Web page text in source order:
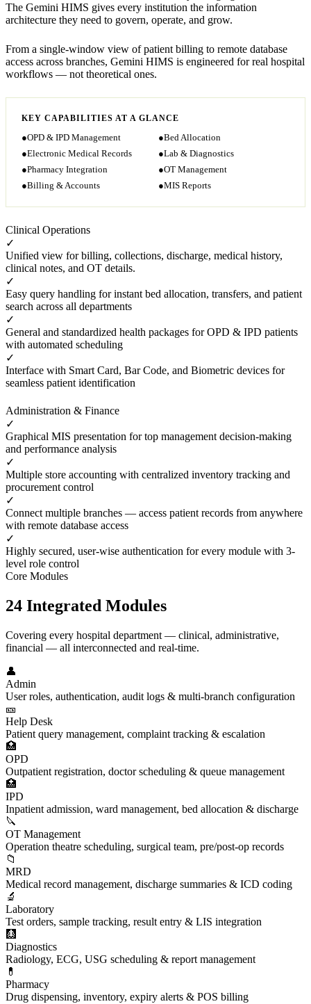
The Gemini HIMS gives every institution the information
architecture they need to govern, operate, and grow.
From a single-window view of patient billing to remote database
access across branches, Gemini HIMS is engineered for real hospital
workflows — not theoretical ones.
KEY CAPABILITIES AT A GLANCE
●OPD & IPD Management ●Bed Allocation
●Electronic Medical Records ●Lab & Diagnostics
●Pharmacy Integration ●OT Management
●Billing & Accounts ●MIS Reports
Clinical Operations
✓
Unified view for billing, collections, discharge, medical history,
clinical notes, and OT details.
✓
Easy query handling for instant bed allocation, transfers, and patient
search across all departments
✓
General and standardized health packages for OPD & IPD patients
with automated scheduling
✓
Interface with Smart Card, Bar Code, and Biometric devices for
seamless patient identification
Administration & Finance
✓
Graphical MIS presentation for top management decision-making
and performance analysis
✓
Multiple store accounting with centralized inventory tracking and
procurement control
✓
Connect multiple branches — access patient records from anywhere
with remote database access
✓
Highly secured, user-wise authentication for every module with 3-
level role control
Core Modules
24 Integrated Modules
Covering every hospital department — clinical, administrative,
financial — all interconnected and real-time.
👤
Admin
User roles, authentication, audit logs & multi-branch configuration
🎫
Help Desk
Patient query management, complaint tracking & escalation
🏥
OPD
Outpatient registration, doctor scheduling & queue management
🏥
IPD
Inpatient admission, ward management, bed allocation & discharge
🔪
OT Management
Operation theatre scheduling, surgical team, pre/post-op records
📁
MRD
Medical record management, discharge summaries & ICD coding
🔬
Laboratory
Test orders, sample tracking, result entry & LIS integration
🩻
Diagnostics
Radiology, ECG, USG scheduling & report management
💊
Pharmacy
Drug dispensing, inventory, expiry alerts & POS billing